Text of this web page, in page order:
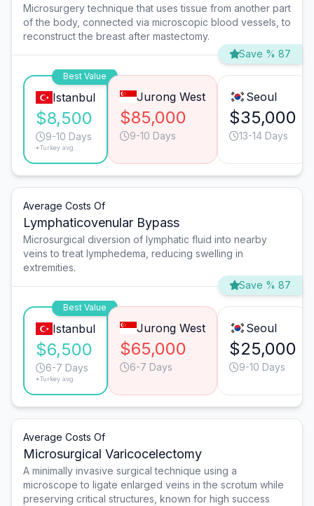
Microsurgery technique that uses tissue from another part
of the body, connected via microscopic blood vessels, to
reconstruct the breast after mastectomy.
Save % 87
Best Value
Istanbul
$8,500
9-10 Days
*Turkey avg.
Jurong West
$85,000
9-10 Days
Seoul
$35,000
13-14 Days
Average Costs Of
Lymphaticovenular Bypass
Microsurgical diversion of lymphatic fluid into nearby
veins to treat lymphedema, reducing swelling in
extremities.
Save % 87
Best Value
Istanbul
$6,500
6-7 Days
*Turkey avg.
Jurong West
$65,000
6-7 Days
Seoul
$25,000
9-10 Days
Average Costs Of
Microsurgical Varicocelectomy
A minimally invasive surgical technique using a
microscope to ligate enlarged veins in the scrotum while
preserving critical structures, known for high success